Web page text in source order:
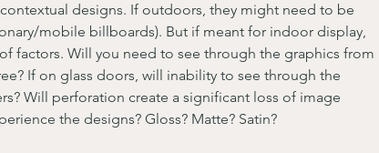
designs. If outdoors, they might need to be
mobile billboards). But if meant for indoor display,
factors. Will you need to see through the graphics from
If on glass doors, will inability to see through the
Will perforation create a significant loss of image
the designs? Gloss? Matte? Satin?